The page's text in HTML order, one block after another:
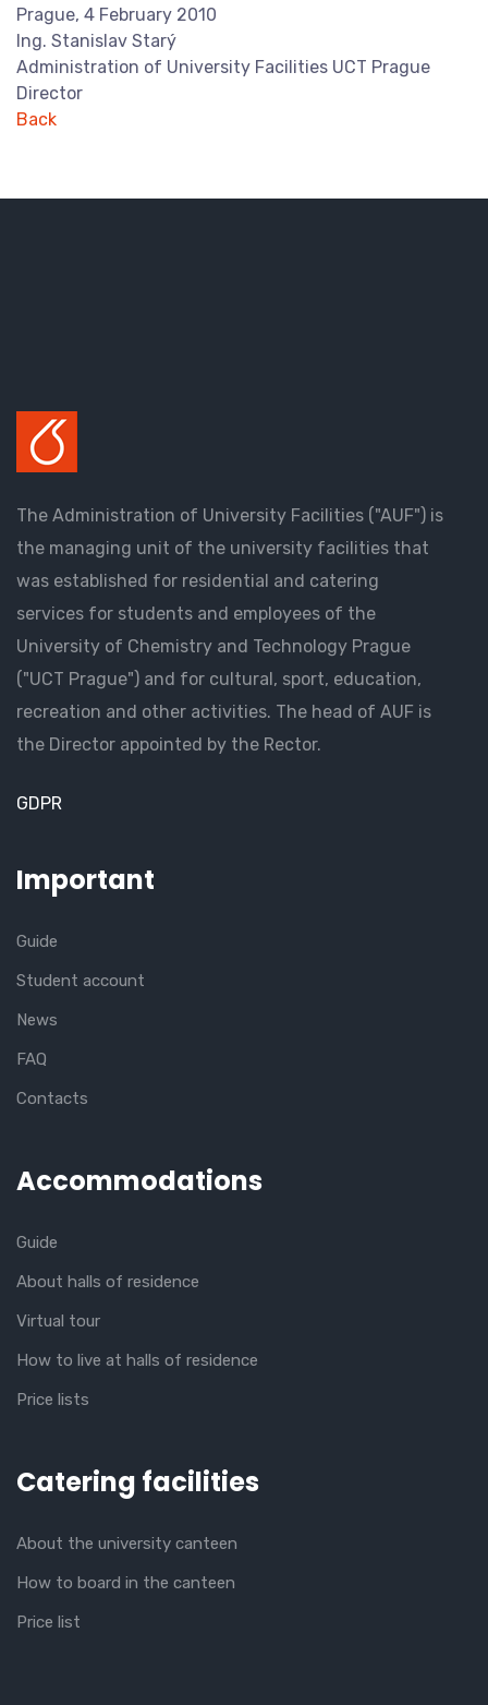
Prague, 4 February 2010
Ing. Stanislav Starý
Administration of University Facilities UCT Prague
Director
Back
The Administration of University Facilities ("AUF") is
the managing unit of the university facilities that
was established for residential and catering
services for students and employees of the
University of Chemistry and Technology Prague
("UCT Prague") and for cultural, sport, education,
recreation and other activities. The head of AUF is
the Director appointed by the Rector.
GDPR
Important
Guide
Student account
News
FAQ
Contacts
Accommodations
Guide
About halls of residence
Virtual tour
How to live at halls of residence
Price lists
Catering facilities
About the university canteen
How to board in the canteen
Price list